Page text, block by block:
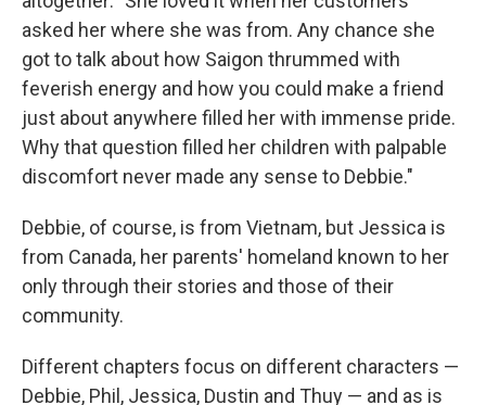
asked her where she was from. Any chance she
got to talk about how Saigon thrummed with
feverish energy and how you could make a friend
just about anywhere filled her with immense pride.
Why that question filled her children with palpable
discomfort never made any sense to Debbie."
Debbie, of course, is from Vietnam, but Jessica is
from Canada, her parents' homeland known to her
only through their stories and those of their
community.
Different chapters focus on different characters —
Debbie, Phil, Jessica, Dustin and Thuy — and as is